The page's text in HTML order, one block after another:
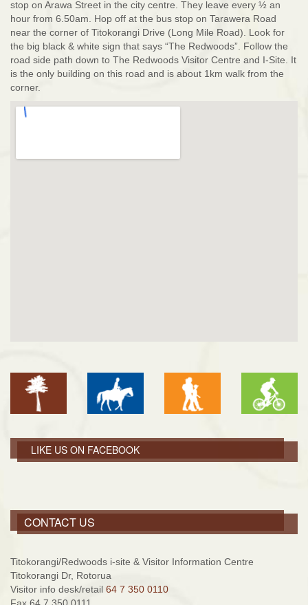
stop on Arawa Street in the city centre. They leave every ½ an
hour from 6.50am. Hop off at the bus stop on Tarawera Road
near the corner of Titokorangi Drive (Long Mile Road). Look for
the big black & white sign that says “The Redwoods”. Follow the
road side path down to The Redwoods Visitor Centre and I-Site. It
is the only building on this road and is about 1km walk from the
corner.
LIKE US ON FACEBOOK
CONTACT US
Titokorangi/Redwoods i-site & Visitor Information Centre
Titokorangi Dr, Rotorua
Visitor info desk/retail 64 7 350 0110